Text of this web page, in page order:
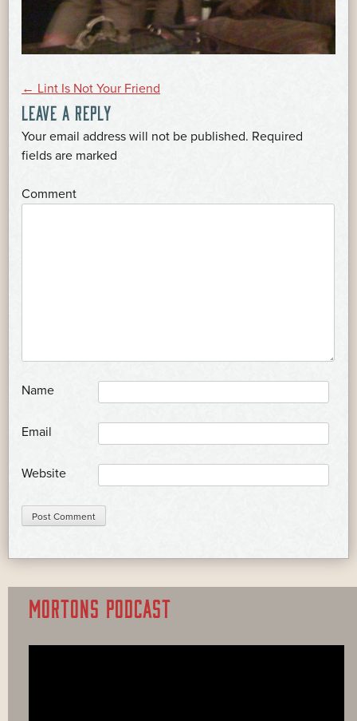
POST
NAVIGATION
← Lint Is Not Your Friend
LEAVE A REPLY
Your email address will not be published. Required
fields are marked
Comment
Name
Email
Website
MORTONS PODCAST